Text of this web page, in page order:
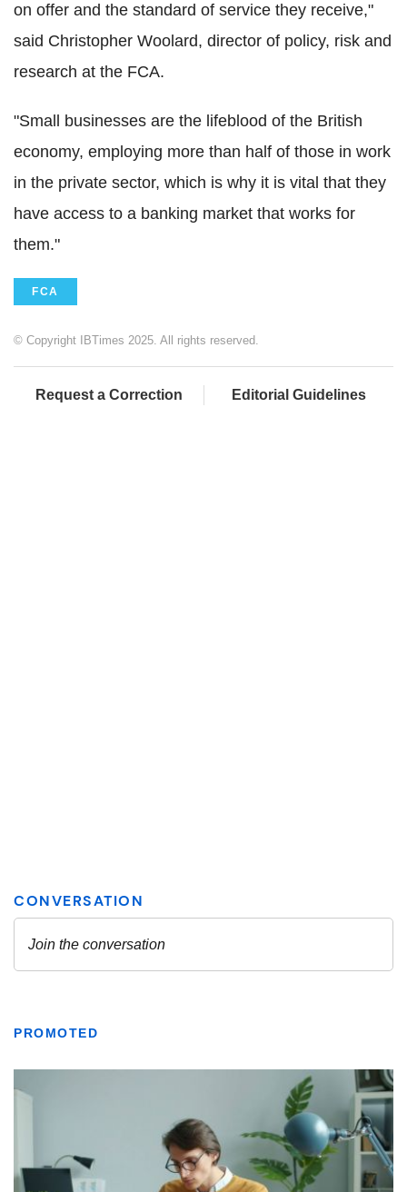
on offer and the standard of service they receive,"
said Christopher Woolard, director of policy, risk and
research at the FCA.
"Small businesses are the lifeblood of the British
economy, employing more than half of those in work
in the private sector, which is why it is vital that they
have access to a banking market that works for
them."
FCA
© Copyright IBTimes 2025. All rights reserved.
Request a Correction Editorial Guidelines
PROMOTED